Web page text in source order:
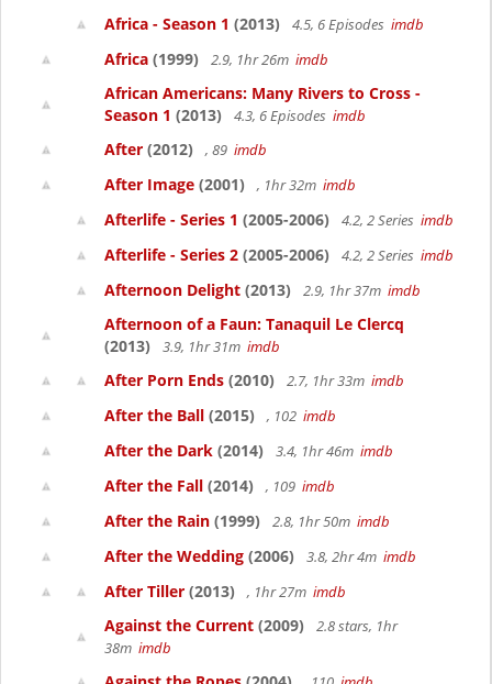
Africa - Season 1 (2013) 4.5, 6 Episodes imdb
Africa (1999) 2.9, 1hr 26m imdb
African Americans: Many Rivers to Cross -
Season 1 (2013) 4.3, 6 Episodes imdb
After (2012) , 89 imdb
After Image (2001) , 1hr 32m imdb
Afterlife - Series 1 (2005-2006) 4.2, 2 Series imdb
Afterlife - Series 2 (2005-2006) 4.2, 2 Series imdb
Afternoon Delight (2013) 2.9, 1hr 37m imdb
Afternoon of a Faun: Tanaquil Le Clercq
(2013)
3.9, 1hr 31m imdb
After Porn Ends (2010) 2.7, 1hr 33m imdb
After the Ball (2015) , 102 imdb
After the Dark (2014) 3.4, 1hr 46m imdb
After the Fall (2014) , 109 imdb
After the Rain (1999) 2.8, 1hr 50m imdb
After the Wedding (2006) 3.8, 2hr 4m imdb
After Tiller (2013) , 1hr 27m imdb
Against the Current (2009)
2.8 stars, 1hr
38m imdb